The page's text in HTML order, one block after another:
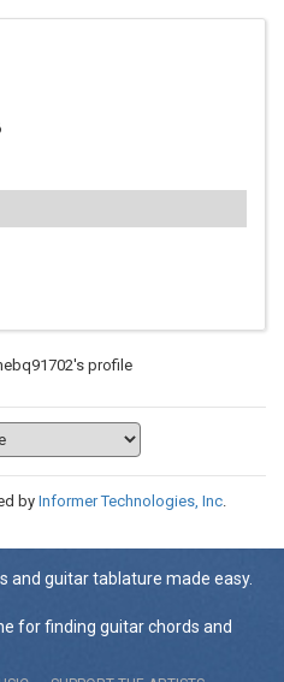
profile
byInformer Technologies, Inc.
and guitar tablature made easy.
for finding guitar chords and